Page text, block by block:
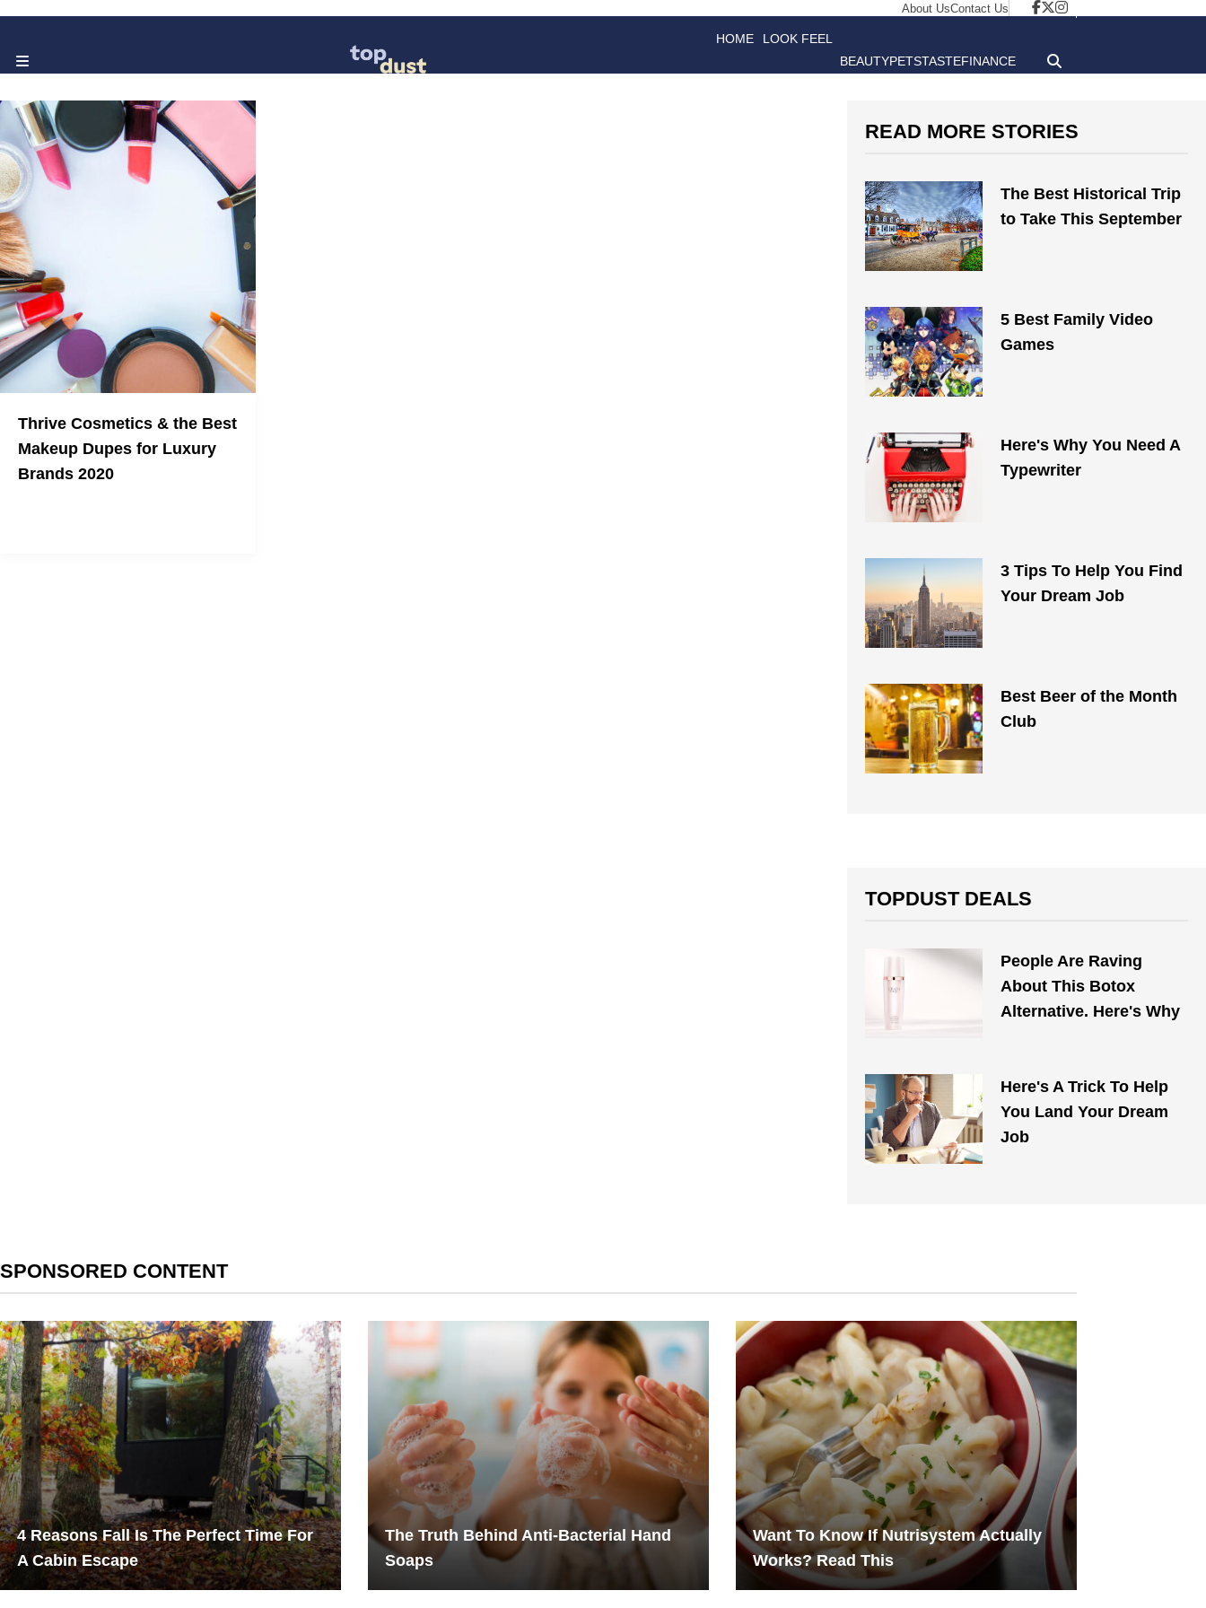
About UsContact Us
HOME LOOK FEEL
BEAUTYPETSTASTEFINANCE
Thrive Cosmetics & the Best
Makeup Dupes for Luxury
Brands 2020
READ MORE STORIES
The Best Historical Trip
to Take This September
5 Best Family Video
Games
Here's Why You Need A
Typewriter
3 Tips To Help You Find
Your Dream Job
Best Beer of the Month
Club
TOPDUST DEALS
People Are Raving
About This Botox
Alternative. Here's Why
Here's A Trick To Help
You Land Your Dream
Job
SPONSORED CONTENT
4 Reasons Fall Is The Perfect Time For
A Cabin Escape
The Truth Behind Anti-Bacterial Hand
Soaps
Want To Know If Nutrisystem Actually
Works? Read This